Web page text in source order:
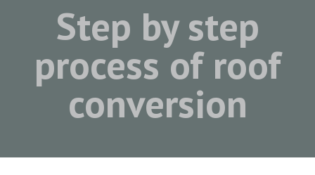
Step by step
process of roof
conversion